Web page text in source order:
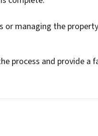
or managing the
process and provide a